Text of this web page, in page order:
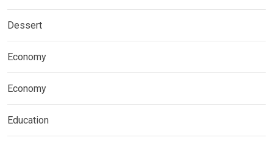
Dessert
Economy
Economy
Education